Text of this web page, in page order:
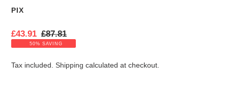
VENDOR
PIX
S
e
£43.91 R
e
u
£87.81
50% SAVING
Tax included. Shipping calculated at checkout.